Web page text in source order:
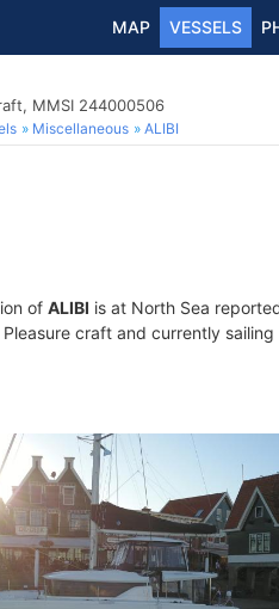
MAP VESSELS
MMSI 244000506
Miscellaneous ALIBI
of ALIBI is at North Sea
craft and currently